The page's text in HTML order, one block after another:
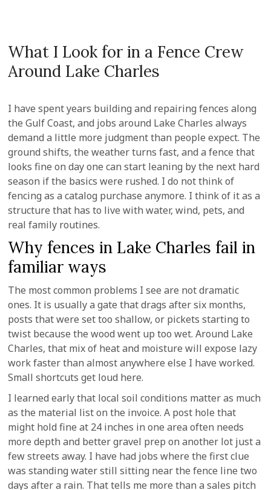
What I Look for in a Fence Crew
Around Lake Charles
I have spent years building and repairing fences along
the Gulf Coast, and jobs around Lake Charles always
demand a little more judgment than people expect. The
ground shifts, the weather turns fast, and a fence that
looks fine on day one can start leaning by the next hard
season if the basics were rushed. I do not think of
fencing as a catalog purchase anymore. I think of it as a
structure that has to live with water, wind, pets, and
real family routines.
Why fences in Lake Charles fail in
familiar ways
The most common problems I see are not dramatic
ones. It is usually a gate that drags after six months,
posts that were set too shallow, or pickets starting to
twist because the wood went up too wet. Around Lake
Charles, that mix of heat and moisture will expose lazy
work faster than almost anywhere else I have worked.
Small shortcuts get loud here.
I learned early that local soil conditions matter as much
as the material list on the invoice. A post hole that
might hold fine at 24 inches in one area often needs
more depth and better gravel prep on another lot just a
few streets away. I have had jobs where the first clue
was standing water still sitting near the fence line two
days after a rain. That tells me more than a sales pitch